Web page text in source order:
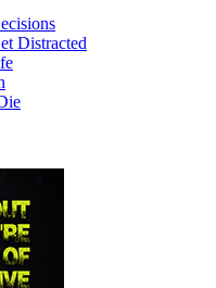
Distracted